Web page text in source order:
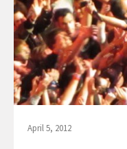
April 5, 2012